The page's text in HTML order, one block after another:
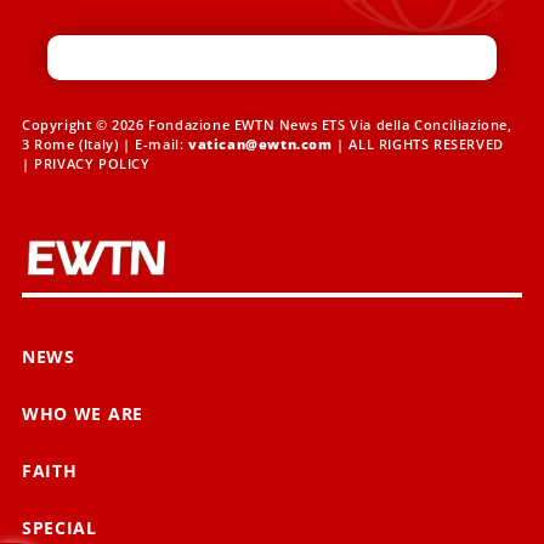
Copyright © 2026 Fondazione EWTN News ETS Via della Conciliazione,
3 Rome (Italy) | E-mail: vatican@ewtn.com | ALL RIGHTS RESERVED
| PRIVACY POLICY
NEWS
WHO WE ARE
FAITH
SPECIAL